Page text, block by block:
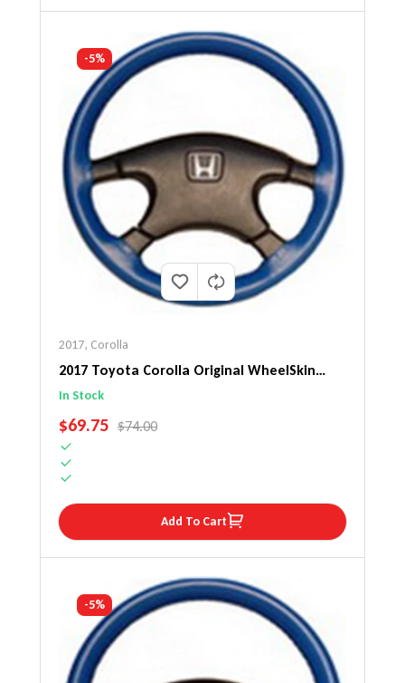
-5%
2017, Corolla
2017 Toyota Corolla Original WheelSkin
Steering Wheel Cover
In Stock
SALE PRICE
$69.75 REGULAR PRICE
$74.00
Add To Cart
-5%